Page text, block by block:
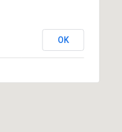
OK